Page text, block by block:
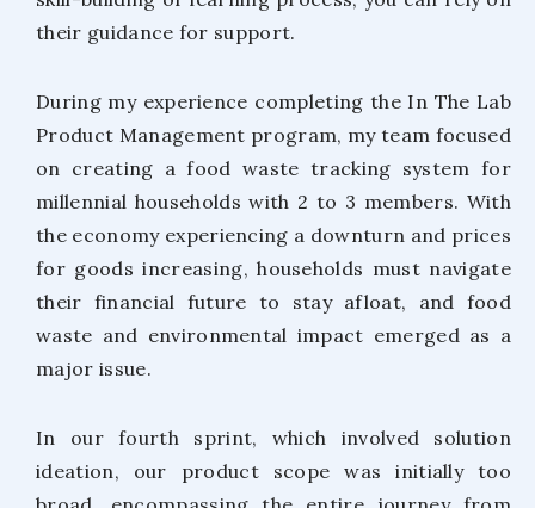
their guidance for support.
During my experience completing the In The Lab
Product Management program, my team focused
on creating a food waste tracking system for
millennial households with 2 to 3 members. With
the economy experiencing a downturn and prices
for goods increasing, households must navigate
their financial future to stay afloat, and food
waste and environmental impact emerged as a
major issue.
In our fourth sprint, which involved solution
ideation, our product scope was initially too